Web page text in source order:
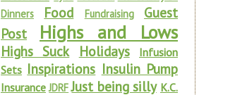
Dinners
Food Fundraising
Guest
Post
Highs and Lows
Highs Suck Holidays
Infusion
Sets Inspirations Insulin Pump
Insurance JDRF Just being silly K.C.